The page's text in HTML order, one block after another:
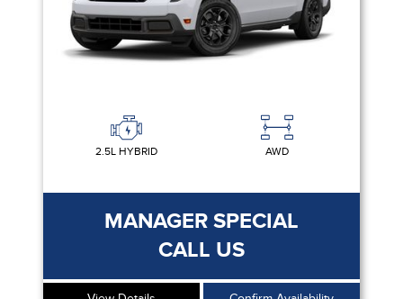
2.5L HYBRID AWD
MANAGER SPECIAL
CALL US